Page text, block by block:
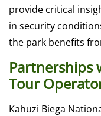
provide critical
in security
the park benefits
Partnerships
Tour
Kahuzi Biega